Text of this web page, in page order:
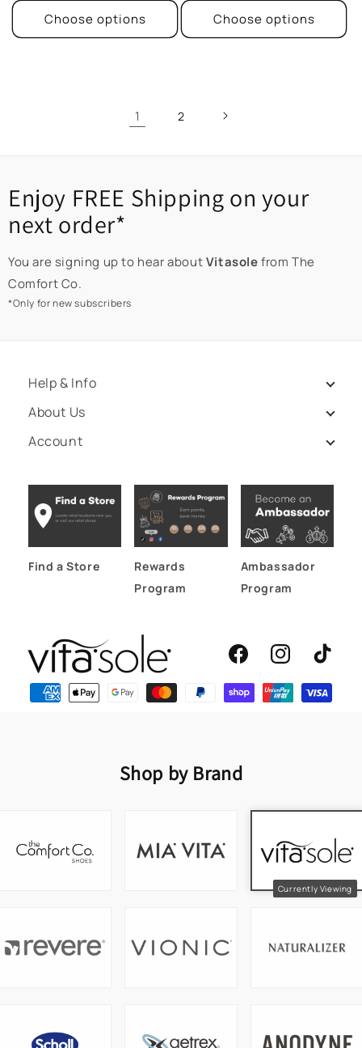
Choose options Choose options
1 2
Enjoy FREE Shipping on your
next order*
You are signing up to hear aboutVitasolefrom The
Comfort Co.
*Only for new subscribers
Help & Info
About Us
Account
Find a Store
Rewards
Program
Ambassador
Program
FacebookInstagramTikTok
Shop by Brand